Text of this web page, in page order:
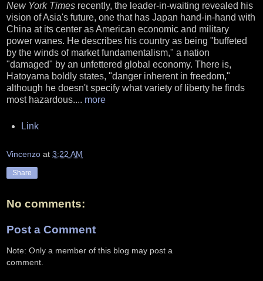
New York Times recently, the leader-in-waiting revealed his
vision of Asia's future, one that has Japan hand-in-hand with
China at its center as American economic and military
power wanes. He describes his country as being "buffeted
by the winds of market fundamentalism," a nation
"damaged" by an unfettered global economy. There is,
Hatoyama boldly states, "danger inherent in freedom,"
although he doesn't specify what variety of liberty he finds
most hazardous.... more
Link
Vincenzo at 3:22 AM
Share
No comments:
Post a Comment
Note: Only a member of this blog may post a
comment.